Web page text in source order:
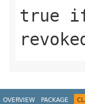
true
OVERVIEW PACKAGE